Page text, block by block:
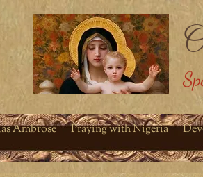
Ambrose Praying with Nigeria